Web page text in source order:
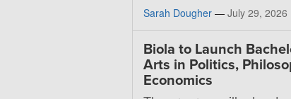
Sarah Dougher — July 29, 2026
Biola to Launch
Arts in Politics,
Economics